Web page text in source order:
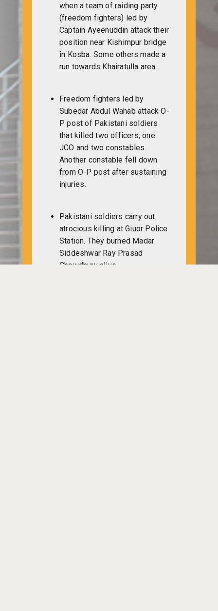
when a team of raiding party
(freedom fighters) led by
Captain Ayeenuddin attack their
position near Kishimpur bridge
in Kosba. Some others made a
run towards Khairatulla area.
Freedom fighters led by
Subedar Abdul Wahab attack O-
P post of Pakistani soldiers
that killed two officers, one
JCO and two constables.
Another constable fell down
from O-P post after sustaining
injuries.
Pakistani soldiers carry out
atrocious killing at Giuor Police
Station. They burned Madar
Siddeshwar Ray Prasad
Chowdhury alive.